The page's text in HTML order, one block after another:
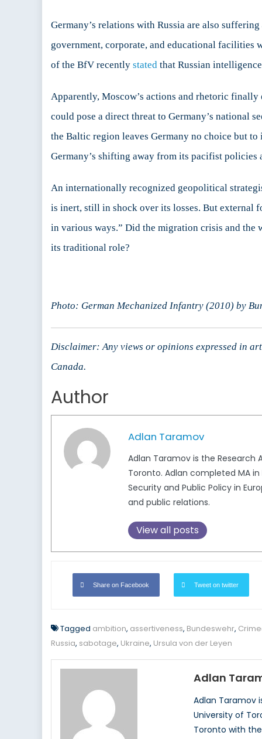
Germany’s relations with Russia are also
government, corporate, and educational facilities
of the BfV recently stated that Russian
Apparently, Moscow’s actions and rhetoric
could pose a direct threat to Germany’s national
the Baltic region leaves Germany no choice but
Germany’s shifting away from its pacifist
An internationally recognized geopolitical
is inert, still in shock over its losses. But external
in various ways.” Did the migration crisis and
its traditional role?
Photo: German Mechanized Infantry (2010) by
Disclaimer: Any views or opinions expressed in
Canada.
Author
Adlan Taramov
Adlan Taramov is the Research
Toronto. Adlan completed MA
Security and Public Policy in
and public relations.
View all posts
Share on Facebook Tweet on twitter
Tagged ambition, assertiveness, Bundeswehr,
Russia, sabotage, Ukraine, Ursula von der Leyen
Adlan
Adlan Taramov
University of
Toronto with